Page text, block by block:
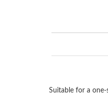
Suitable for a